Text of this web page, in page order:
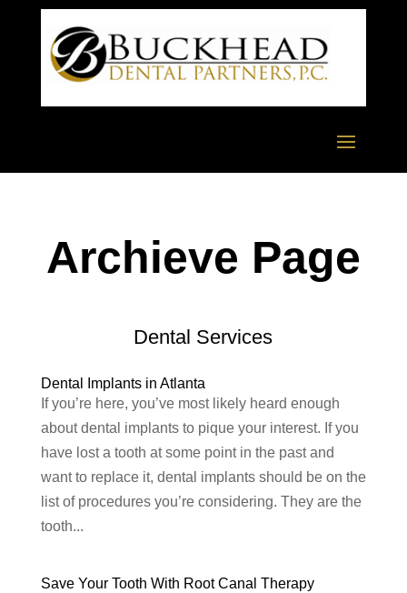
Archieve Page
Dental Services
Dental Implants in Atlanta
If you’re here, you’ve most likely heard enough
about dental implants to pique your interest. If you
have lost a tooth at some point in the past and
want to replace it, dental implants should be on the
list of procedures you’re considering. They are the
tooth...
Save Your Tooth With Root Canal Therapy